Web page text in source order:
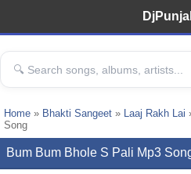
Home » Bhakti Sangeet » Laaj Rakh Lai
Song
Bum Bum Bhole S Pali Mp3